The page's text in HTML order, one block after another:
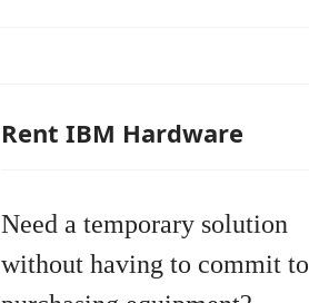
Rent IBM Hardware
Need a temporary solution
without having to commit to